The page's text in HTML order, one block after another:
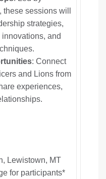
sessions will
strategies,
and
: Connect
and Lions from
experiences,
Lewistown, MT
for participants*